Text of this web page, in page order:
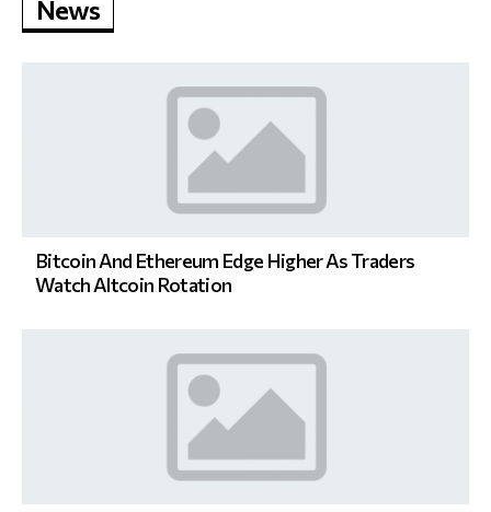
News
Bitcoin And Ethereum Edge Higher As Traders
Watch Altcoin Rotation